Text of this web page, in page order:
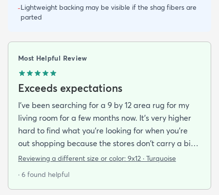
-Lightweight backing may be visible if the shag fibers are
parted
Most Helpful Review
Exceeds expectations
I've been searching for a 9 by 12 area rug for my
living room for a few months now. It's very higher
hard to find what you're looking for when you're
out shopping because the stores don't carry a big
selection of colorful rugs and hardly any shag rugs
was searching for a bright color. This rug does not
Reviewing a different size or color: 9x12 · Turquoise
· 6 found helpful